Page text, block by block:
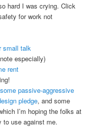
hard I was crying. Click
for work not
small talk
especially)
rent
passive-aggressive
pledge, and some
I’m hoping the folks at
to use against me.